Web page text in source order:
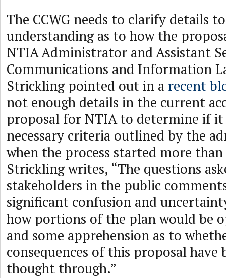
The CCWG needs to clarify details
understanding as to how the
NTIA Administrator and Assistant
Communications and Information
Strickling pointed out in a recent
not enough details in the current
proposal for NTIA to determine if it
necessary criteria outlined by the
when the process started more than
Strickling writes, “The questions
stakeholders in the public
significant confusion and
how portions of the plan would be
and some apprehension as to
consequences of this proposal have
thought through.”